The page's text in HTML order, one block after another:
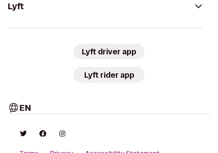
Lyft
Lyft driver app
Lyft rider app
EN